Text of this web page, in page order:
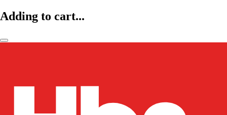
Adding to cart...